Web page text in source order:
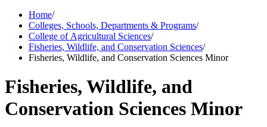
Home/
Colleges, Schools, Departments & Programs/
College of Agricultural Sciences/
Fisheries, Wildlife, and Conservation Sciences/
Fisheries, Wildlife, and Conservation Sciences Minor
Fisheries, Wildlife, and
Conservation Sciences Minor